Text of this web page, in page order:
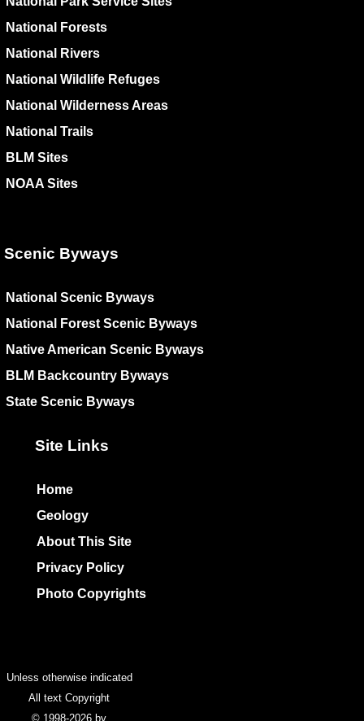
National Forests
National Rivers
National Wildlife Refuges
National Wilderness Areas
National Trails
BLM Sites
NOAA Sites
Scenic Byways
National Scenic Byways
National Forest Scenic Byways
Native American Scenic Byways
BLM Backcountry Byways
State Scenic Byways
Site Links
Home
Geology
About This Site
Privacy Policy
Photo Copyrights
Unless otherwise indicated
All text Copyright
© 1998-2026 by